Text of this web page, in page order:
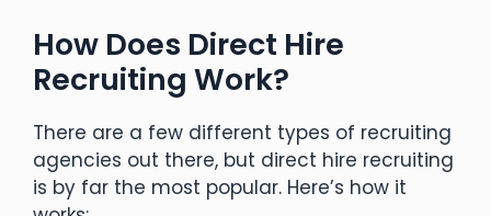
How Does Direct Hire
Recruiting Work?
There are a few different types of recruiting
agencies out there, but direct hire recruiting
is by far the most popular. Here’s how it